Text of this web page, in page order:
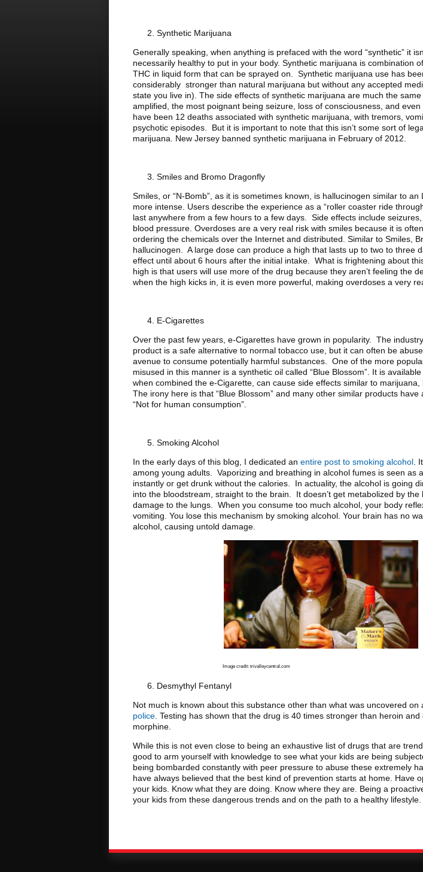
Synthetic Marijuana
Generally speaking, when anything is prefaced with the word “synthetic” it
necessarily healthy to put in your body. Synthetic marijuana is combination
THC in liquid form that can be sprayed on. Synthetic marijuana use has
considerably stronger than natural marijuana but without any accepted
state you live in). The side effects of synthetic marijuana are much the
amplified, the most poignant being seizure, loss of consciousness, and
have been 12 deaths associated with synthetic marijuana, with tremors,
psychotic episodes. But it is important to note that this isn’t some sort of
marijuana. New Jersey banned synthetic marijuana in February of 2012.
Smiles and Bromo Dragonfly
Smiles, or “N-Bomb”, as it is sometimes known, is hallucinogen similar to an
more intense. Users describe the experience as a “roller coaster ride
last anywhere from a few hours to a few days. Side effects include
blood pressure. Overdoses are a very real risk with smiles because it is
ordering the chemicals over the Internet and distributed. Similar to Smiles,
hallucinogen. A large dose can produce a high that lasts up to two to three
effect until about 6 hours after the initial intake. What is frightening about
high is that users will use more of the drug because they aren’t feeling the
when the high kicks in, it is even more powerful, making overdoses a very
E-Cigarettes
Over the past few years, e-Cigarettes have grown in popularity. The
product is a safe alternative to normal tobacco use, but it can often be
avenue to consume potentially harmful substances. One of the more
misused in this manner is a synthetic oil called “Blue Blossom”. It is
when combined the e-Cigarette, can cause side effects similar to marijuana,
The irony here is that “Blue Blossom” and many other similar products have
“Not for human consumption”.
Smoking Alcohol
In the early days of this blog, I dedicated an entire post to smoking alcohol .
among young adults. Vaporizing and breathing in alcohol fumes is seen as
instantly or get drunk without the calories. In actuality, the alcohol is going
into the bloodstream, straight to the brain. It doesn’t get metabolized by the
damage to the lungs. When you consume too much alcohol, your body
vomiting. You lose this mechanism by smoking alcohol. Your brain has no
alcohol, causing untold damage.
Image credit: trivalleycentral.com
Desmythyl Fentanyl
Not much is known about this substance other than what was uncovered on
police . Testing has shown that the drug is 40 times stronger than heroin
morphine.
While this is not even close to being an exhaustive list of drugs that are
good to arm yourself with knowledge to see what your kids are being
being bombarded constantly with peer pressure to abuse these extremely
have always believed that the best kind of prevention starts at home. Have
your kids. Know what they are doing. Know where they are. Being a
your kids from these dangerous trends and on the path to a healthy lifestyle.